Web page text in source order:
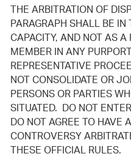
THE ARBITRATION OF
PARAGRAPH SHALL BE
CAPACITY, AND NOT AS
MEMBER IN ANY
REPRESENTATIVE
NOT CONSOLIDATE OR
PERSONS OR PARTIES
SITUATED. DO NOT
DO NOT AGREE TO HAVE
CONTROVERSY
THESE OFFICIAL RULES.